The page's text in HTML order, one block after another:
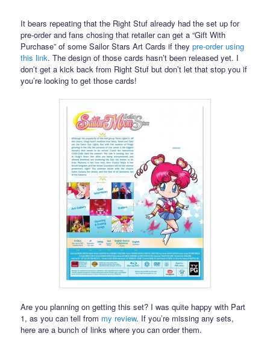
It bears repeating that the Right Stuf already had the set up for
pre-order and fans chosing that retailer can get a “Gift With
Purchase” of some Sailor Stars Art Cards if theypre-order using
this link. The design of those cards hasn’t been released yet. I
don’t get a kick back from Right Stuf but don’t let that stop you if
you’re looking to get those cards!
Are you planning on getting this set? I was quite happy with Part
1, as you can tell from my review. If you’re missing any sets,
here are a bunch of links where you can order them.